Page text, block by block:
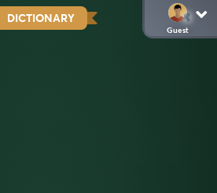
DICTIONARY
Guest